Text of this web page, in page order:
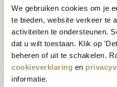
We gebruiken cookies om je
te bieden, website verkeer te
activiteiten te ondersteunen.
dat u wilt toestaan. Klik op
beheren of uit te schakelen.
cookieverklaring en
informatie.
Customers rate us
an average of 9.5